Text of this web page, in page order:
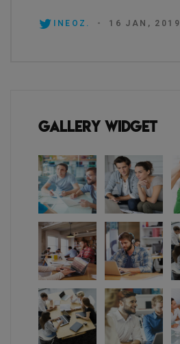
INEOZ. - 16 JAN, 2019
Gallery Widget